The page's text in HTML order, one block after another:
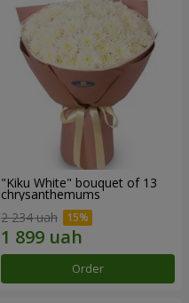
"Kiku White" bouquet of 13
chrysanthemums
2 234 uah
Order